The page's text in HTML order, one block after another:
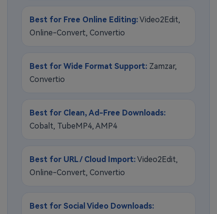
Best for Free Online Editing:Video2Edit,
Online-Convert, Convertio
Best for Wide Format Support: Zamzar,
Convertio
Best for Clean, Ad-Free Downloads:
Cobalt, TubeMP4, AMP4
Best for URL / Cloud Import:Video2Edit,
Online-Convert, Convertio
Best for Social Video Downloads: